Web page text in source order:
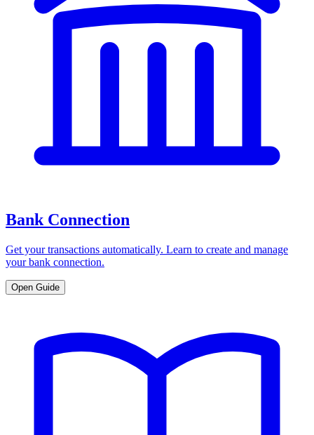
Bank Connection
Get your transactions automatically. Learn to create and manage
your bank connection.
Open Guide